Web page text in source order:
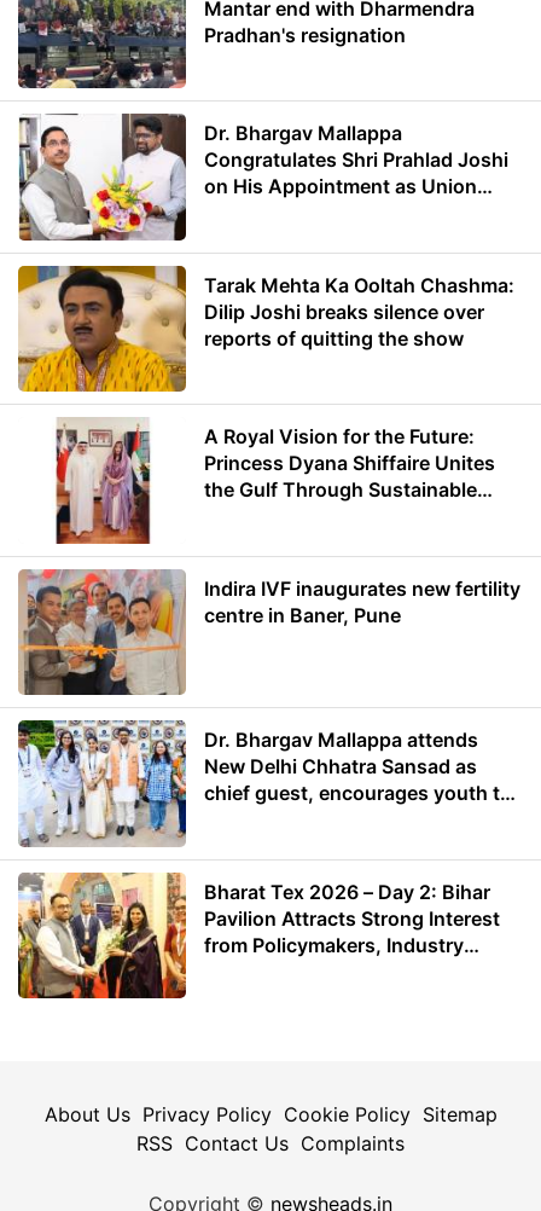
Mantar end with Dharmendra
Pradhan's resignation
Dr. Bhargav Mallappa
Congratulates Shri Prahlad Joshi
on His Appointment as Union
Tarak Mehta Ka Ooltah Chashma:
Dilip Joshi breaks silence over
reports of quitting the show
A Royal Vision for the Future:
Princess Dyana Shiffaire Unites
the Gulf Through Sustainable
Indira IVF inaugurates new fertility
centre in Baner, Pune
Dr. Bhargav Mallappa attends
New Delhi Chhatra Sansad as
chief guest, encourages youth to
Bharat Tex 2026 – Day 2: Bihar
Pavilion Attracts Strong Interest
from Policymakers, Industry
About Us Privacy Policy Cookie Policy Sitemap
RSS Contact Us Complaints
Copyright © newsheads.in